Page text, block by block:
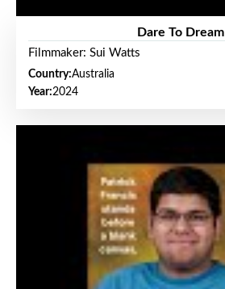
Dare To Dream
Filmmaker: Sui Watts
Country:Australia
Year:2024